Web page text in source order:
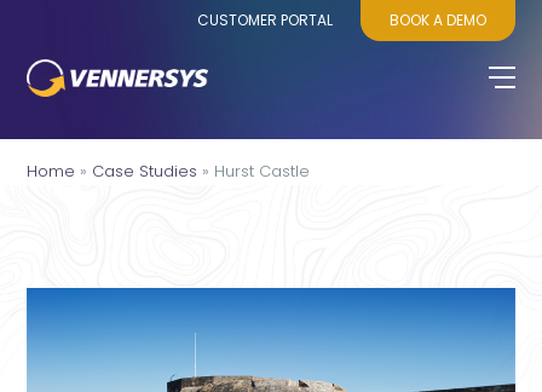
CUSTOMER PORTAL BOOK A DEMO
Home » Case Studies » Hurst Castle